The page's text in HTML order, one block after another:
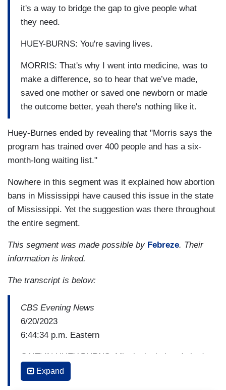
it's a way to bridge the gap to give people what
they need.
HUEY-BURNS: You're saving lives.
MORRIS: That's why I went into medicine, was to
make a difference, so to hear that we’ve made,
saved one mother or saved one newborn or made
the outcome better, yeah there's nothing like it.
Huey-Burnes ended by revealing that "Morris says the
program has trained over 400 people and has a six-
month-long waiting list."
Nowhere in this segment was it explained how abortion
bans in Mississippi have caused this issue in the state
of Mississippi. Yet the suggestion was there throughout
the entire segment.
This segment was made possible byFebreze. Their
information is linked.
The transcript is below:
CBS Evening News
6/20/2023
6:44:34 p.m. Eastern
CAITLIN HUEY-BURNS: Mississippi already had
the highest rate of infant mortality nationwide and
the maternal death rate is worsening, especially
Expand